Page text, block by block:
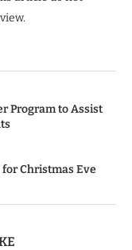
Program to Assist
Christmas Eve